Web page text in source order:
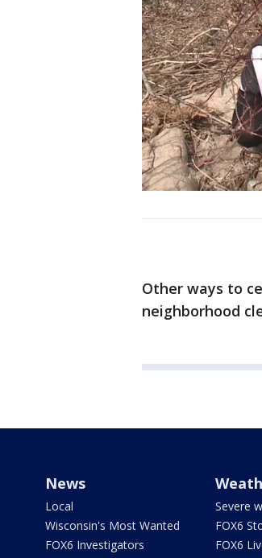
Other ways to
neighborhood
News
Local
Wisconsin's Most Wanted
FOX6 Investigators
Severe
FOX6
FOX6